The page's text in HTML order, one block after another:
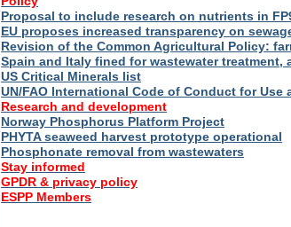
Proposal to include research on nutrients in
EU proposes increased transparency on
Revision of the Common Agricultural Policy:
Spain and Italy fined for wastewater treatment,
US Critical Minerals list
UN/FAO International Code of Conduct for Use
Research and development
Norway Phosphorus Platform Project
PHYTA seaweed harvest prototype operational
Phosphonate removal from wastewaters
Stay informed
GPDR & privacy policy
ESPP Members